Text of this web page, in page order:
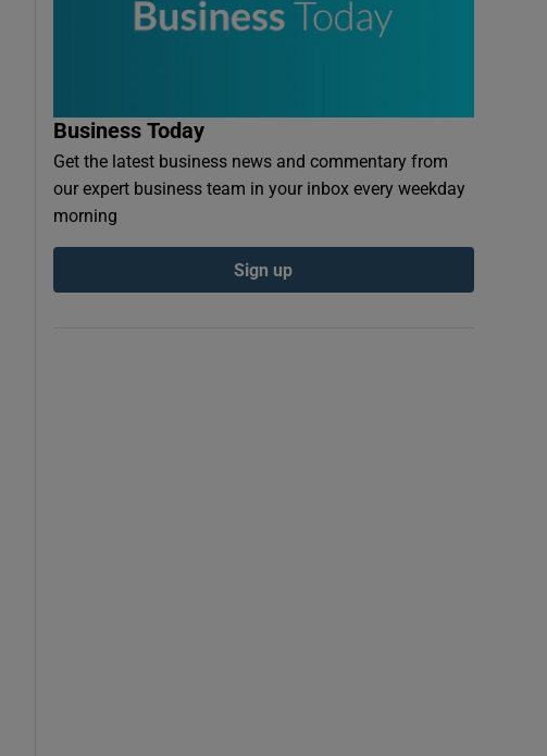
Business Today
Get the latest business news and commentary from
our expert business team in your inbox every weekday
morning
Sign up